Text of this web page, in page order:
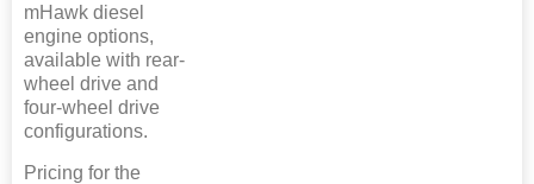
mHawk diesel
engine options,
available with rear-
wheel drive and
four-wheel drive
configurations.
Pricing for the